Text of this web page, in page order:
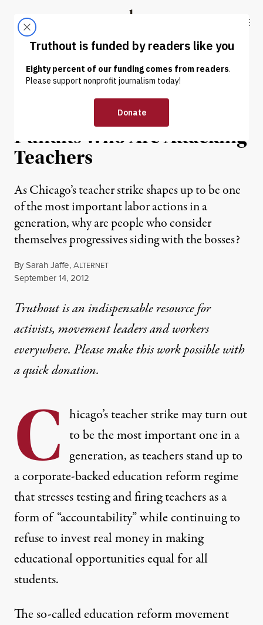
Truthout
ABOUT LATEST DONATE
OP-ED |
Five So-Called Liberal
Pundits Who Are Attacking
Teachers
As Chicago’s teacher strike shapes up to be one
of the most important labor actions in a
generation, why are people who consider
themselves progressives siding with the bosses?
BySarah Jaffe,ALTERNET
Published
September 14, 2012
Truthout is an indispensable resource for
activists, movement leaders and workers
everywhere. Please make this work possible with
aquick donation.
C hicago’s teacher strike may turn out
to be the most important one in a
generation, as teachers stand up to
a corporate-backed education reform regime
that stresses testing and firing teachers as a
form of “accountability” while continuing to
refuse to invest real money in making
educational opportunities equal for all
students.
The so-called education reform movement